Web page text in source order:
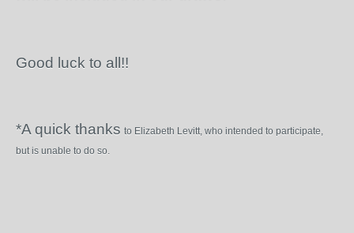
Good luck to all!!
*A quick thanks to Elizabeth Levitt, who intended to participate,
but is unable to do so.